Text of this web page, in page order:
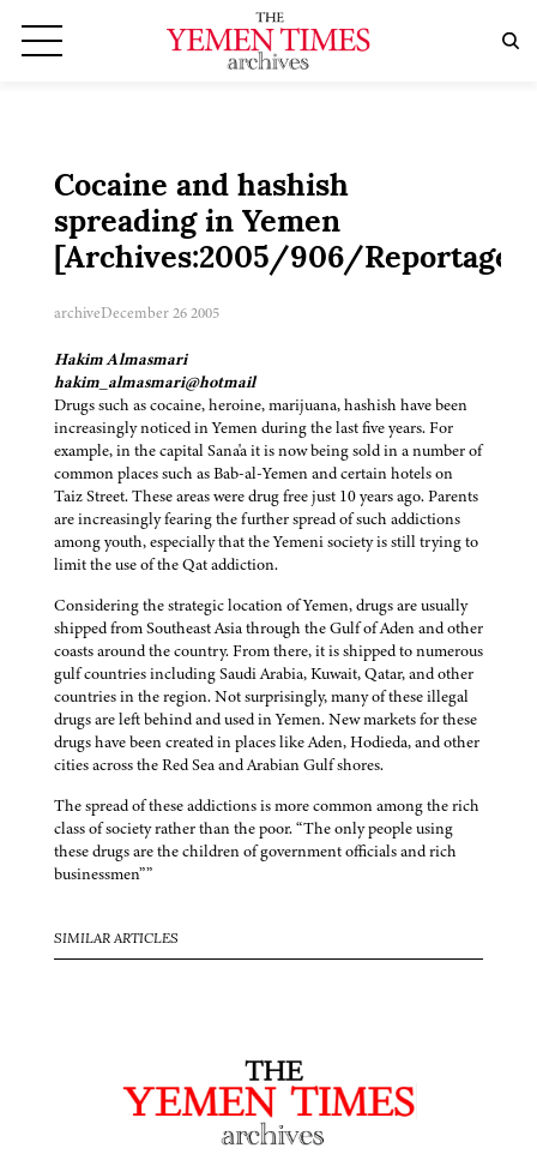
Cocaine and hashish
spreading in Yemen
[Archives:2005/906/Reportage]
archiveDecember 26 2005
Hakim Almasmari
hakim_almasmari@hotmail
Drugs such as cocaine, heroine, marijuana, hashish have been
increasingly noticed in Yemen during the last five years. For
example, in the capital Sana'a it is now being sold in a number of
common places such as Bab-al-Yemen and certain hotels on
Taiz Street. These areas were drug free just 10 years ago. Parents
are increasingly fearing the further spread of such addictions
among youth, especially that the Yemeni society is still trying to
limit the use of the Qat addiction.
Considering the strategic location of Yemen, drugs are usually
shipped from Southeast Asia through the Gulf of Aden and other
coasts around the country. From there, it is shipped to numerous
gulf countries including Saudi Arabia, Kuwait, Qatar, and other
countries in the region. Not surprisingly, many of these illegal
drugs are left behind and used in Yemen. New markets for these
drugs have been created in places like Aden, Hodieda, and other
cities across the Red Sea and Arabian Gulf shores.
The spread of these addictions is more common among the rich
class of society rather than the poor. “The only people using
these drugs are the children of government officials and rich
businessmen””
SIMILAR ARTICLES